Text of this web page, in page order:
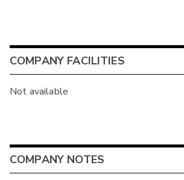
COMPANY FACILITIES
Not available
COMPANY NOTES